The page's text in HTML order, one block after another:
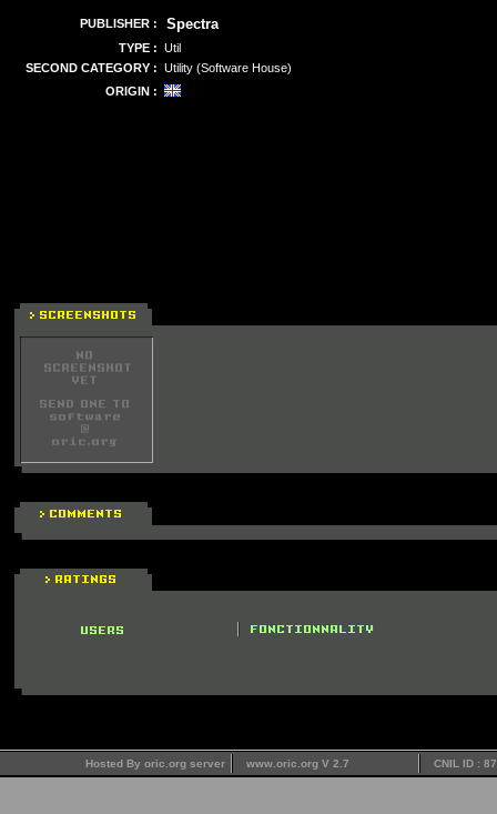
PUBLISHER : Spectra
TYPE : Util
SECOND CATEGORY : Utility (Software House)
ORIGIN :
Hosted By oric.org server www.oric.org V 2.7 CNIL ID :